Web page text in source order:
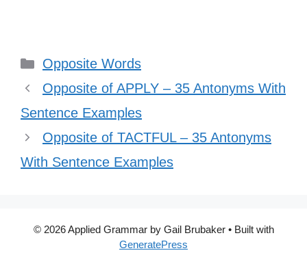
Categories
Opposite Words
Opposite of APPLY – 35 Antonyms With
Sentence Examples
Opposite of TACTFUL – 35 Antonyms
With Sentence Examples
© 2026 Applied Grammar by Gail Brubaker• Built with
GeneratePress